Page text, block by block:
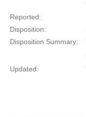
Reported:
Disposition:
Disposition Summary:
Updated: